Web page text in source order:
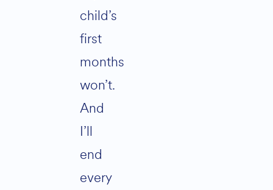
child’s
first
months
won’t.
And
I’ll
end
every